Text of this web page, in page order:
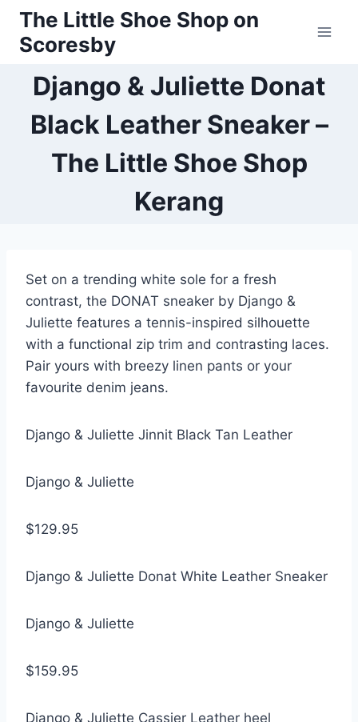
Skip
content
The Little Shoe Shop on
Scoresby
Django & Juliette Donat
Black Leather Sneaker –
The Little Shoe Shop
Kerang
Set on a trending white sole for a fresh
contrast, the DONAT sneaker by Django &
Juliette features a tennis-inspired silhouette
with a functional zip trim and contrasting laces.
Pair yours with breezy linen pants or your
favourite denim jeans.
Django & Juliette Jinnit Black Tan Leather
Django & Juliette
$129.95
Django & Juliette Donat White Leather Sneaker
Django & Juliette
$159.95
Django & Juliette Cassier Leather heel